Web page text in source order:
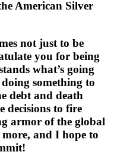
American Silver
not just to be
you for being
what’s going
something to
debt and death
decisions to fire
armor of the global
and I hope to